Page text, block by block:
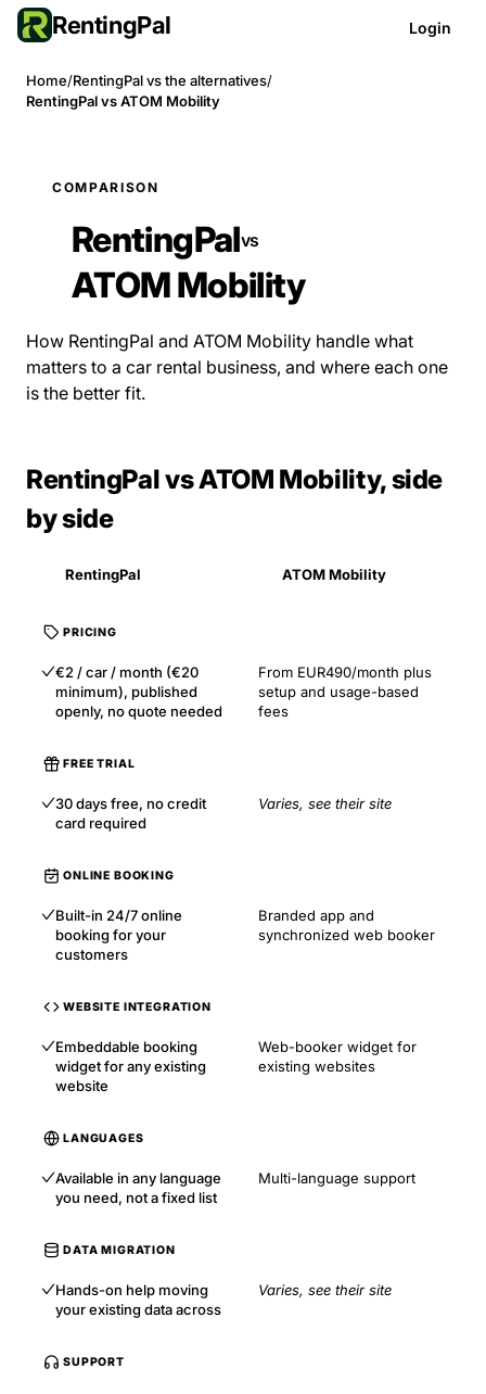
RentingPal Login
Home/RentingPal vs the alternatives/
RentingPal vs ATOM Mobility
COMPARISON
RentingPalvs
ATOM Mobility
How RentingPal and ATOM Mobility handle what
matters to a car rental business, and where each one
is the better fit.
RentingPal vs ATOM Mobility, side
by side
RentingPal ATOM Mobility
PRICING
€2 / car / month (€20
minimum), published
openly, no quote needed
From EUR490/month plus
setup and usage-based
fees
FREE TRIAL
30 days free, no credit
card required
Varies, see their site
ONLINE BOOKING
Built-in 24/7 online
booking for your
customers
Branded app and
synchronized web booker
WEBSITE INTEGRATION
Embeddable booking
widget for any existing
website
Web-booker widget for
existing websites
LANGUAGES
Available in any language
you need, not a fixed list
Multi-language support
DATA MIGRATION
Hands-on help moving
your existing data across
Varies, see their site
SUPPORT